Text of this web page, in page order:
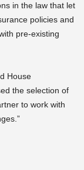
in the law that let
policies and
pre-existing
House
the selection of
to work with